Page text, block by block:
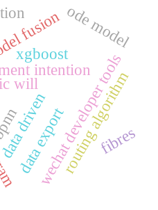
wechat developer tools
intention
driven
fusion
will routing algorithm
data export
ode model
xgboost
fibres